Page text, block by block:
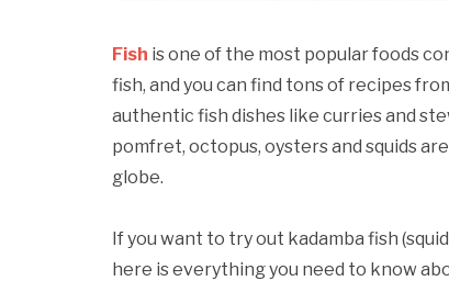
Fish is one of the most popular foods
fish, and you can find tons of recipes
authentic fish dishes like curries and
pomfret, octopus, oysters and squids
globe.
If you want to try out kadamba fish
here is everything you need to know